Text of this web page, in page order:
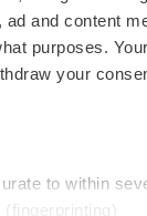
and content
purposes.
your
to within
Best